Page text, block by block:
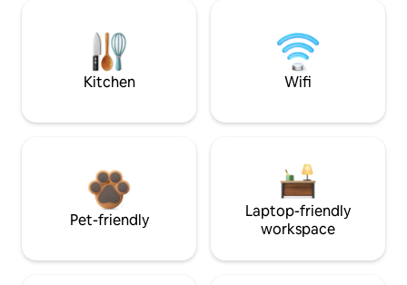
Kitchen Wifi
Pet-friendly
Laptop-friendly
workspace